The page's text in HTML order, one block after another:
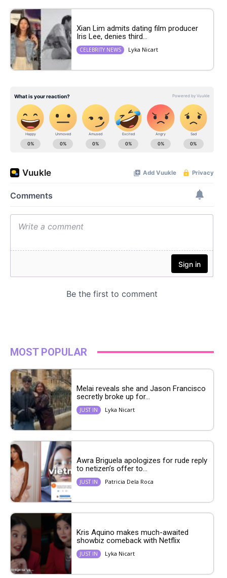
Xian Lim admits dating film producer
Iris Lee, denies third...
CELEBRITY NEWS Lyka Nicart
MOST POPULAR
Melai reveals she and Jason Francisco
secretly broke up for...
JUST IN Lyka Nicart
Awra Briguela apologizes for rude reply
to netizen’s offer to...
JUST IN Patricia Dela Roca
Kris Aquino makes much-awaited
showbiz comeback with Netflix
JUST IN Lyka Nicart